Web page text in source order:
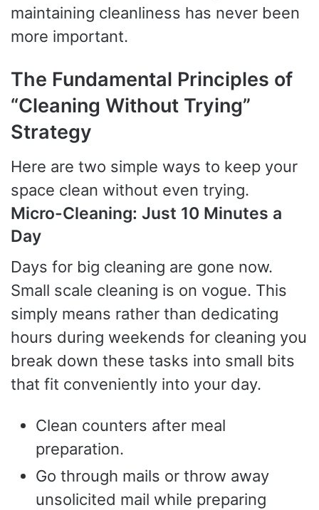
maintaining cleanliness has never been
more important.
The Fundamental Principles of
“Cleaning Without Trying”
Strategy
Here are two simple ways to keep your
space clean without even trying.
Micro-Cleaning: Just 10 Minutes a
Day
Days for big cleaning are gone now.
Small scale cleaning is on vogue. This
simply means rather than dedicating
hours during weekends for cleaning you
break down these tasks into small bits
that fit conveniently into your day.
Clean counters after meal
preparation.
Go through mails or throw away
unsolicited mail while preparing